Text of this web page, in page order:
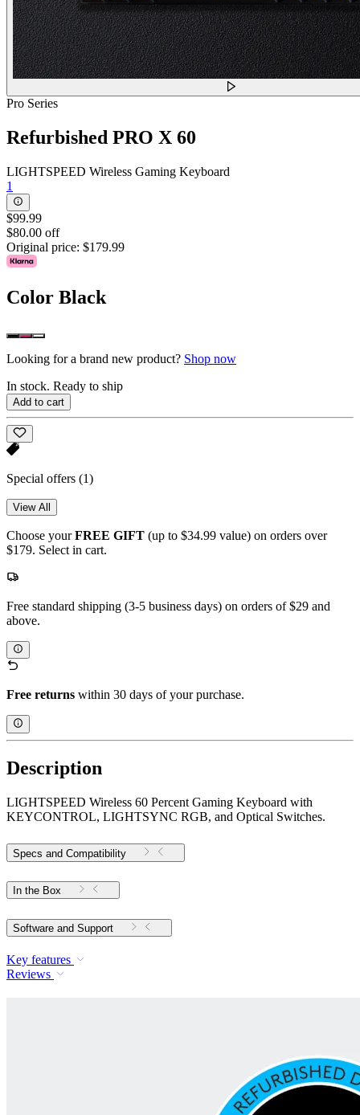
Pro Series
Refurbished PRO X 60
LIGHTSPEED Wireless Gaming Keyboard
1
$99.99
$80.00 off
Original price: $179.99
Color Black
Looking for a brand new product? Shop now
In stock. Ready to ship
Add to cart
Special offers (1)
View All
Choose yourFREE GIFT (up to $34.99 value) on orders over
$179. Select in cart.
Free standard shipping (3-5 business days) on orders of $29 and
above.
Free returns within 30 days of your purchase.
Description
LIGHTSPEED Wireless 60 Percent Gaming Keyboard with
KEYCONTROL, LIGHTSYNC RGB, and Optical Switches.
Specs and Compatibility
In the Box
Software and Support
Key features
Reviews